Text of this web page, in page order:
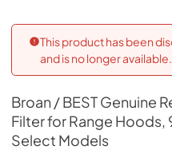
This product has been
and is no longer available.
Broan/ BEST Genuine
Filter for Range
Select Models